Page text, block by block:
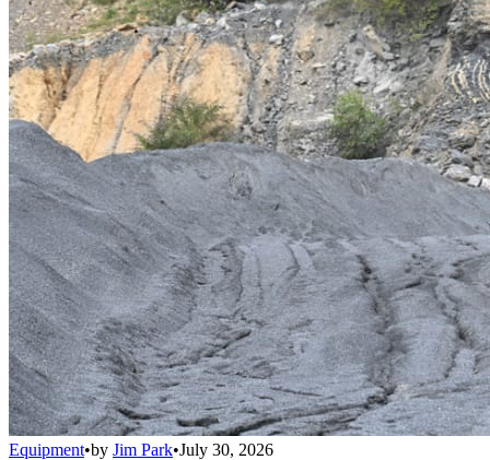
Equipment•by Jim Park•July 30, 2026